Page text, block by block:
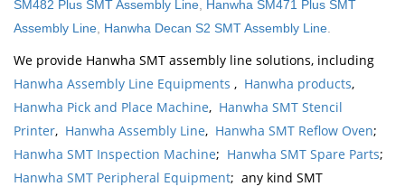
SM482 Plus SMT Assembly Line Hanwha SM471 Plus SMT
Assembly Line Hanwha Decan S2 SMT Assembly Line
We provide Hanwha SMT assembly line solutions, including
Hanwha Assembly Line Equipments , Hanwha products,
Hanwha Pick and Place Machine, Hanwha SMT Stencil
Printer, Hanwha Assembly Line, Hanwha SMT Reflow Oven;
Hanwha SMT Inspection Machine; Hanwha SMT Spare Parts;
Hanwha SMT Peripheral Equipment; any kind SMT